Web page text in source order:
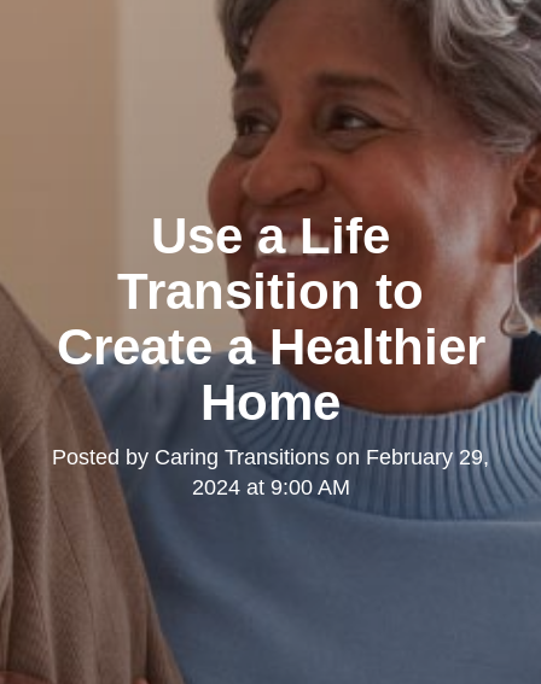
Use a Life
Transition to
Create a Healthier
Home
Posted by Caring Transitions on February 29,
2024 at 9:00 AM